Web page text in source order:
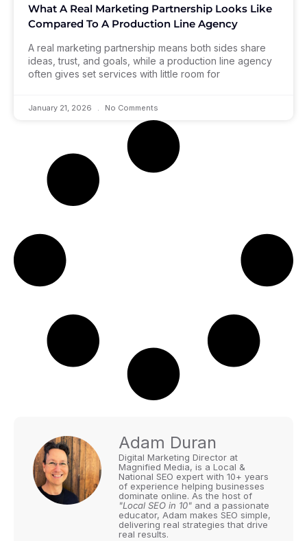
What A Real Marketing Partnership Looks Like
Compared To A Production Line Agency
A real marketing partnership means both sides share
ideas, trust, and goals, while a production line agency
often gives set services with little room for
January 21, 2026 No Comments
Adam Duran
Digital Marketing Director at
Magnified Media, is a Local &
National SEO expert with 10+ years
of experience helping businesses
dominate online. As the host of
"Local SEO in 10" and a passionate
educator, Adam makes SEO simple,
delivering real strategies that drive
real results.